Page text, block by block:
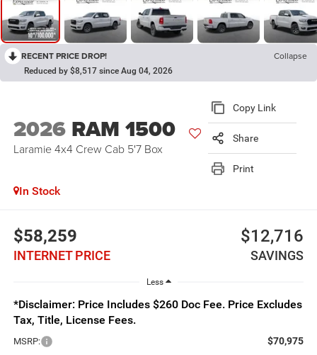
RECENT PRICE DROP! Collapse
Reduced by $8,517 since Aug 04, 2026
2026 RAM 1500
Laramie 4x4 Crew Cab 5'7 Box
Copy Link
Share
Print
In Stock
$58,259
INTERNET PRICE
$12,716
SAVINGS
Less
*Disclaimer: Price Includes $260 Doc Fee. Price Excludes
Tax, Title, License Fees.
MSRP: $70,975